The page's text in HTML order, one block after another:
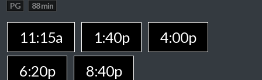
PG 88 min
11:15a 1:40p
4:00p
6:20p
8:40p